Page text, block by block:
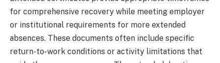
for comprehensive recovery while meeting employer
or institutional requirements for more extended
absences. These documents often include specific
return-to-work conditions or activity limitations that